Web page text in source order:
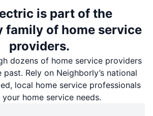
is part of the
family of home service
providers.
dozens of home service providers
Rely on Neighborly’s national
local home service professionals
home service needs.